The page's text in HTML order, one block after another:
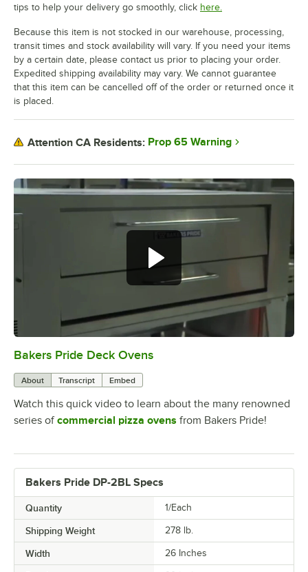
0:00
Bakers Pride Deck Ovens
About Transcript Embed
Watch this quick video to learn about the many renowned
series ofcommercial pizza ovens from Bakers Pride!
Bakers Pride DP-2BL Specs
Quantity 1/Each
Shipping Weight 278 lb.
Width 26 Inches
tips to help your delivery go smoothly, click here.
Because this item is not stocked in our warehouse, processing,
transit times and stock availability will vary. If you need your items
by a certain date, please contact us prior to placing your order.
Expedited shipping availability may vary. We cannot guarantee
that this item can be cancelled off of the order or returned once it
is placed.
Attention CA Residents: Prop 65 Warning